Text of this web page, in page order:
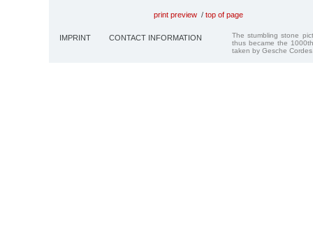
print preview / top of page
IMPRINT CONTACT INFORMATION
The stumbling stone
thus became the
taken by Gesche